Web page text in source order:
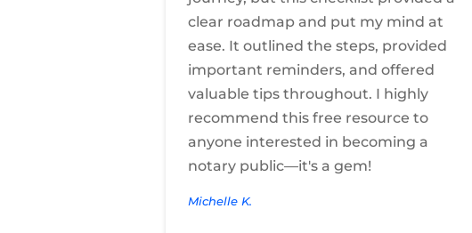
clear roadmap and put my mind at
ease. It outlined the steps, provided
important reminders, and offered
valuable tips throughout. I highly
recommend this free resource to
anyone interested in becoming a
notary public—it's a gem!
Michelle K.